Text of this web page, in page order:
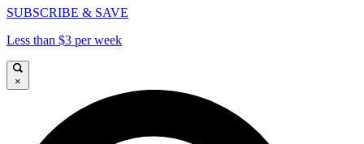
SUBSCRIBE & SAVE
Less than $3 per week
×